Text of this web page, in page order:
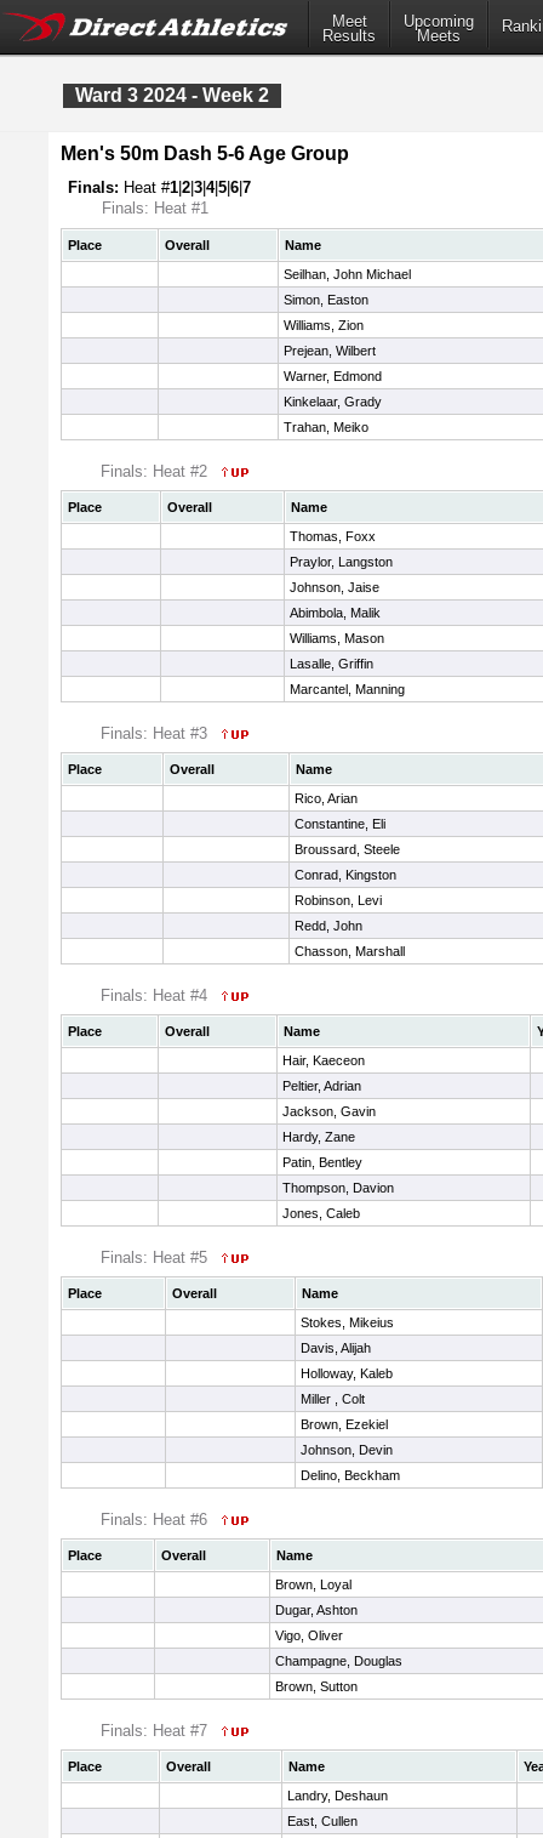
Meet
Results
Upcoming
Meets
Ward 3 2024 - Week 2
Men's 50m Dash 5-6 Age Group
Finals: Heat #1 2 3 4|5 6 7
Finals: Heat #1
Place Overall
Name
Seilhan, John Michael
Simon, Easton
Williams, Zion
Prejean, Wilbert
Warner, Edmond
Kinkelaar, Grady
Trahan, Meiko
Finals: Heat #2
Place Overall
Name
Thomas, Foxx
Praylor, Langston
Johnson, Jaise
Abimbola, Malik
Williams, Mason
Lasalle, Griffin
Marcantel, Manning
Finals: Heat #3
Place Overall
Name
Rico, Arian
Constantine, Eli
Broussard, Steele
Conrad, Kingston
Robinson, Levi
Redd, John
Chasson, Marshall
Finals: Heat #4
Place Overall Name
Hair, Kaeceon
Peltier, Adrian
Jackson, Gavin
Hardy, Zane
Patin, Bentley
Thompson, Davion
Jones, Caleb
Finals: Heat #5
Place Overall
Name
Stokes, Mikeius
Davis, Alijah
Holloway, Kaleb
Miller , Colt
Brown, Ezekiel
Johnson, Devin
Delino, Beckham
Finals: Heat #6
Place Overall
Name
Brown, Loyal
Dugar, Ashton
Vigo, Oliver
Champagne, Douglas
Brown, Sutton
Finals: Heat #7
Place Overall Name
Landry, Deshaun
East, Cullen